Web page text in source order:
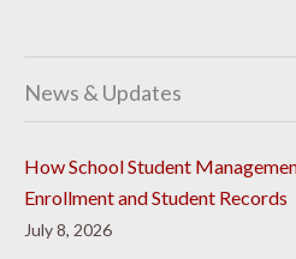
News & Updates
How School Student
Enrollment and Student Records
July 8, 2026